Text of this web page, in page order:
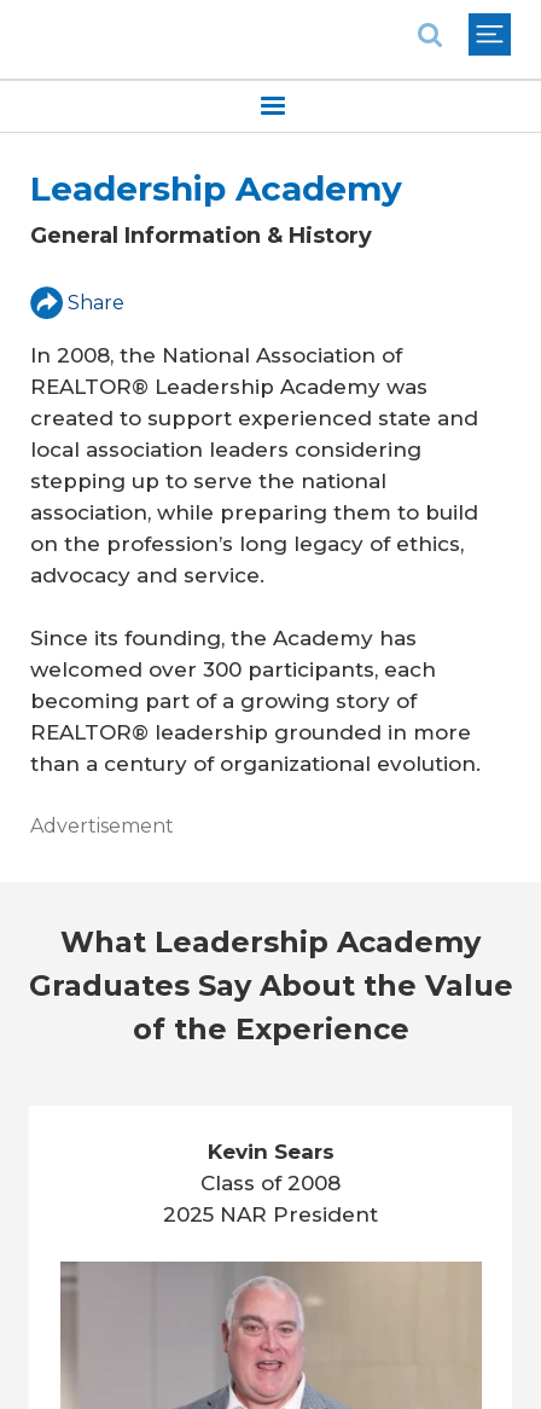
Leadership Academy
General Information & History
Share
In 2008, the National Association of
REALTOR® Leadership Academy was
created to support experienced state and
local association leaders considering
stepping up to serve the national
association, while preparing them to build
on the profession’s long legacy of ethics,
advocacy and service.
Since its founding, the Academy has
welcomed over 300 participants, each
becoming part of a growing story of
REALTOR® leadership grounded in more
than a century of organizational evolution.
Advertisement
What Leadership Academy
Graduates Say About the Value
of the Experience
Kevin Sears
Class of 2008
2025 NAR President